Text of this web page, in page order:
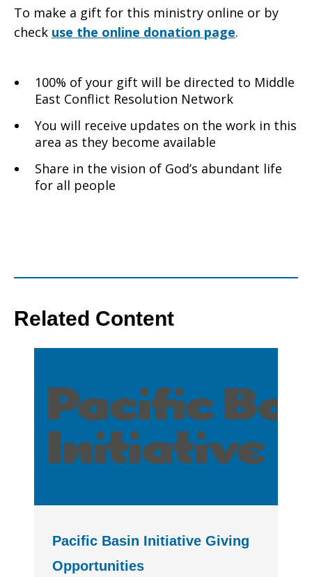
To make a gift for this ministry online or by
check use the online donation page.
100% of your gift will be directed to Middle
East Conflict Resolution Network
You will receive updates on the work in this
area as they become available
Share in the vision of God’s abundant life
for all people
Related Content
Pacific Basin Initiative Giving
Opportunities